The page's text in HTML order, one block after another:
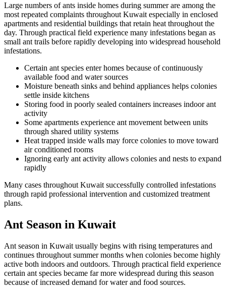
Large numbers of ants inside homes during summer are among the
most repeated complaints throughout Kuwait especially in enclosed
apartments and residential buildings that retain heat throughout the
day. Through practical field experience many infestations began as
small ant trails before rapidly developing into widespread household
infestations.
Certain ant species enter homes because of continuously
available food and water sources
Moisture beneath sinks and behind appliances helps colonies
settle inside kitchens
Storing food in poorly sealed containers increases indoor ant
activity
Some apartments experience ant movement between units
through shared utility systems
Heat trapped inside walls may force colonies to move toward
air conditioned rooms
Ignoring early ant activity allows colonies and nests to expand
rapidly
Many cases throughout Kuwait successfully controlled infestations
through rapid professional intervention and customized treatment
plans.
Ant Season in Kuwait
Ant season in Kuwait usually begins with rising temperatures and
continues throughout summer months when colonies become highly
active both indoors and outdoors. Through practical field experience
certain ant species became far more widespread during this season
because of increased demand for water and food sources.